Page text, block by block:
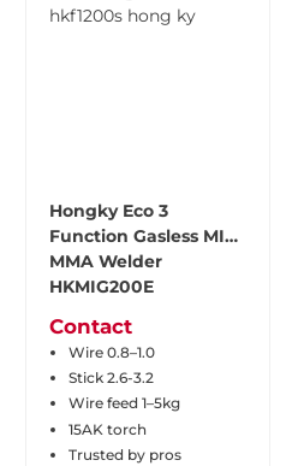
Hongky Eco 3
Function Gasless MIG
MMA Welder
HKMIG200E
Contact
Wire 0.8–1.0
Stick 2.6-3.2
Wire feed 1–5kg
15AK torch
Trusted by pros